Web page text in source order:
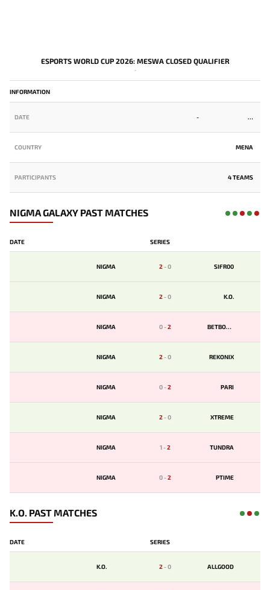
ESPORTS WORLD CUP 2026: MESWA CLOSED QUALIFIER
-
INFORMATION
DATE -
COUNTRY MENA
PARTICIPANTS 4 TEAMS
NIGMA GALAXY PAST MATCHES
DATE SERIES
NIGMA 2-0 SIFR00
NIGMA 2-0 K.O.
NIGMA 0-2 BETBOOM
NIGMA 2-0 REKONIX
NIGMA 0-2 PARI
NIGMA 2-0 XTREME
NIGMA 1-2 TUNDRA
NIGMA 0-2 PTIME
K.O. PAST MATCHES
DATE SERIES
K.O. 2-0 ALLGOOD